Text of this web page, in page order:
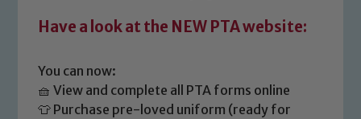
Have a look at the NEW PTA website:
You can now:
🧺 View and complete all PTA forms online
👕 Purchase pre-loved uniform (ready for
volunteers to share this commitment. If
safeguarding of any of our pupils,
please contact one of our Designated
Safeguarding Leads: John Littlewood,